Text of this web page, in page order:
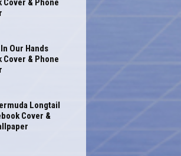
Cover & Phone
Our Hands
Cover & Phone
Longtail
Cover &